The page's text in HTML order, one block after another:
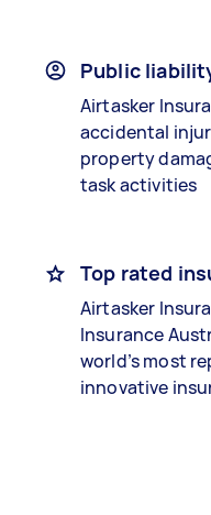
Public
Airtasker
accidental
property
task activities
Top rated
Airtasker
Insurance
world’s most
innovative